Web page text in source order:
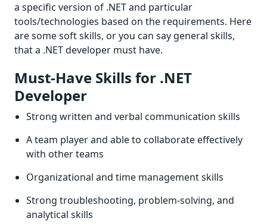
a specific version of .NET and particular
tools/technologies based on the requirements. Here
are some soft skills, or you can say general skills,
that a .NET developer must have.
Must-Have Skills for .NET
Developer
Strong written and verbal communication skills
A team player and able to collaborate effectively
with other teams
Organizational and time management skills
Strong troubleshooting, problem-solving, and
analytical skills